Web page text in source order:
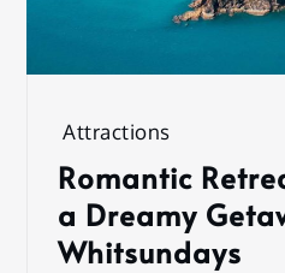
Attractions
Romantic
a Dreamy
Whitsundays